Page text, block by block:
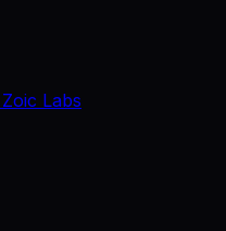
Labs